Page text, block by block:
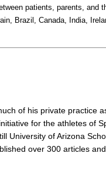
patients, parents, and
Brazil, Canada, India,
of his private practice
for the athletes of
University of Arizona
over 300 articles